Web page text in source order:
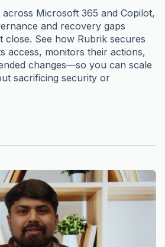
Microsoft 365 and Copilot,
and recovery gaps
close. See how Rubrik secures
access, monitors their actions,
changes—so you can scale
sacrificing security or